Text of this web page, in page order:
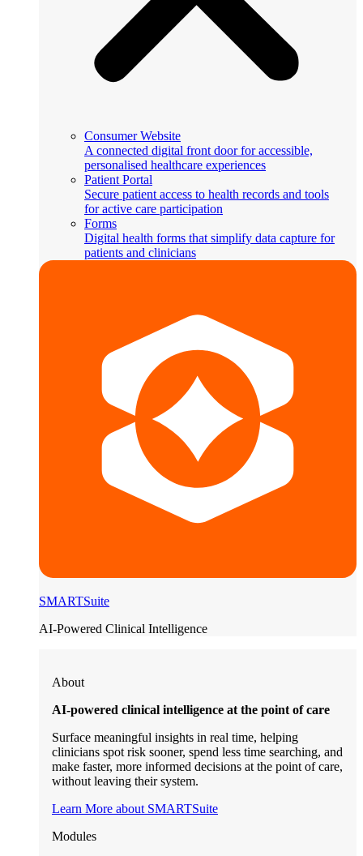
Consumer Website
A connected digital front door for accessible,
personalised healthcare experiences
Patient Portal
Secure patient access to health records and tools
for active care participation
Forms
Digital health forms that simplify data capture for
patients and clinicians
SMARTSuite
AI-Powered Clinical Intelligence
About
AI-powered clinical intelligence at the point of care
Surface meaningful insights in real time, helping
clinicians spot risk sooner, spend less time searching, and
make faster, more informed decisions at the point of care,
without leaving their system.
Learn More about SMARTSuite
Modules